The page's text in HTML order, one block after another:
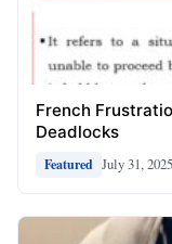
French
Deadlocks
Featured July 31, 2025